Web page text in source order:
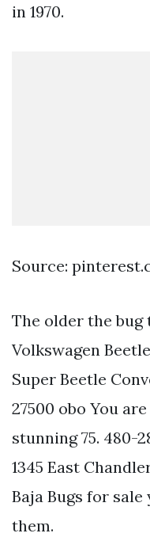
in 1970.
Source:
The older the bug
Volkswagen
Super Beetle
27500 obo You
stunning 75. 480-
1345 East
Baja Bugs for
them.